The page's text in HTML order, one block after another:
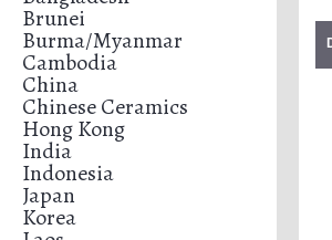
Brunei
Burma/Myanmar
Cambodia
China
Chinese Ceramics
Hong Kong
India
Indonesia
Japan
Korea